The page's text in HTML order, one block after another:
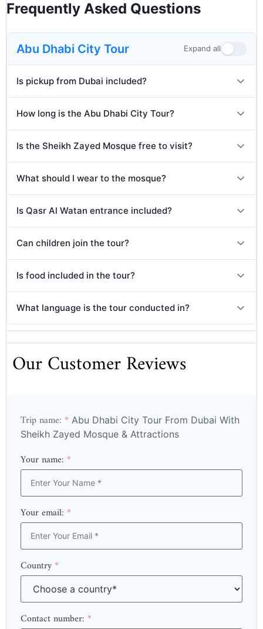
After the tour, guests will be dropped back to
their hotel or residence in Dubai. Arrival
expected between 6:00 PM and 7:00 PM.
Frequently Asked Questions
Abu Dhabi City Tour Expand all
Is pickup from Dubai included?
How long is the Abu Dhabi City Tour?
Is the Sheikh Zayed Mosque free to visit?
What should I wear to the mosque?
Is Qasr Al Watan entrance included?
Can children join the tour?
Is food included in the tour?
What language is the tour conducted in?
Our Customer Reviews
Trip name: * Abu Dhabi City Tour From Dubai With
Sheikh Zayed Mosque & Attractions
Your name: *
Your email: *
Country*
Contact number: *